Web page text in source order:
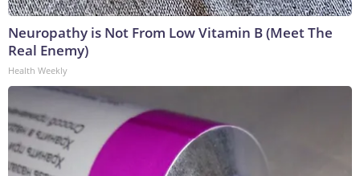
Neuropathy is Not From Low Vitamin B (Meet The
Real Enemy)
Health Weekly